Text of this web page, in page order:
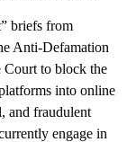
briefs from
Anti-Defamation
Court to block the
into online
and fraudulent
engage in